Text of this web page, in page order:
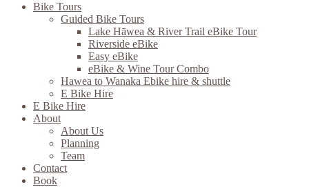
Bike Tours
Guided Bike Tours
Lake Hāwea & River Trail eBike Tour
Riverside eBike
Easy eBike
eBike & Wine Tour Combo
Hawea to Wanaka Ebike hire & shuttle
E Bike Hire
E Bike Hire
About
About Us
Planning
Team
Contact
Book